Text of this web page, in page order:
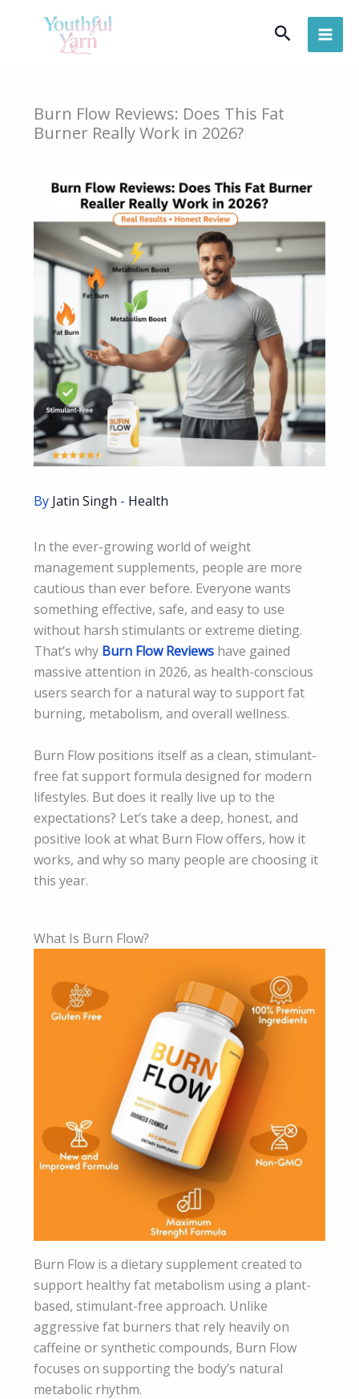
Search
Burn Flow Reviews: Does This Fat
Burner Really Work in 2026?
By Jatin Singh - Health
In the ever-growing world of weight
management supplements, people are more
cautious than ever before. Everyone wants
something effective, safe, and easy to use
without harsh stimulants or extreme dieting.
That’s why Burn Flow Reviews have gained
massive attention in 2026, as health-conscious
users search for a natural way to support fat
burning, metabolism, and overall wellness.
Burn Flow positions itself as a clean, stimulant-
free fat support formula designed for modern
lifestyles. But does it really live up to the
expectations? Let’s take a deep, honest, and
positive look at what Burn Flow offers, how it
works, and why so many people are choosing it
this year.
What Is Burn Flow?
Burn Flow is a dietary supplement created to
support healthy fat metabolism using a plant-
based, stimulant-free approach. Unlike
aggressive fat burners that rely heavily on
caffeine or synthetic compounds, Burn Flow
focuses on supporting the body’s natural
metabolic rhythm.